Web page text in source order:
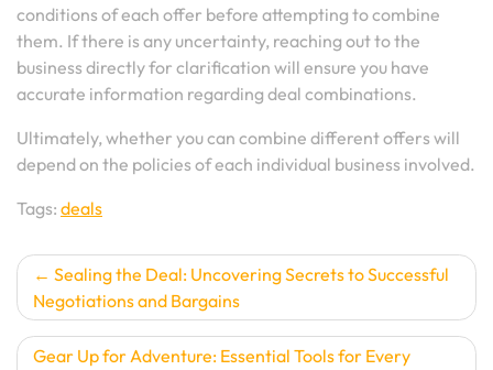
conditions of each offer before attempting to combine
them. If there is any uncertainty, reaching out to the
business directly for clarification will ensure you have
accurate information regarding deal combinations.
Ultimately, whether you can combine different offers will
depend on the policies of each individual business involved.
Tags: deals
Post
navigation
Sealing the Deal: Uncovering Secrets to Successful
Negotiations and Bargains
Gear Up for Adventure: Essential Tools for Every